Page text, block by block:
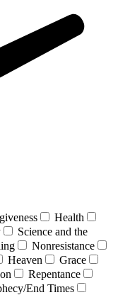
Health
Science and the
Nonresistance
Heaven
Grace
Repentance
End Times